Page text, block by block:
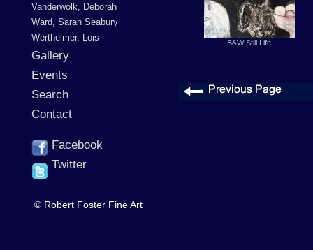
Vanderwolk, Deborah
Ward, Sarah Seabury
Wertheimer, Lois
Gallery
Events
Search
Contact
Facebook
Twitter
B&W Still Life
© Robert Foster Fine Art